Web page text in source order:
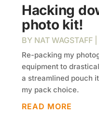
Hacking
photo kit!
BY NAT WAGSTAFF|
Re-packing my
equipment to
a streamlined pouch
my pack choice.
READ MORE